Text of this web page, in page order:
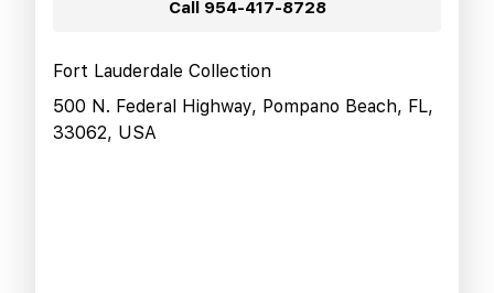
Call 954-417-8728
Fort Lauderdale Collection
500 N. Federal Highway, Pompano Beach, FL,
33062, USA